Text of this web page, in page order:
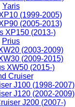
Yaris
(1999-2005)
(2005-2013)
XP150 (2013-)
Prius
(2003-2009)
(2009-2015)
XW50 (2015-)
Cruiser
J100 (1998-2007)
J120 (2002-2009)
J200 (2007-)